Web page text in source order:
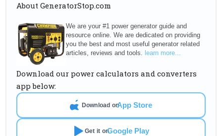
About GeneratorStop.com
We are your #1 power generator guide and
resource online. We are dedicated on providing
you the best and most useful generator related
articles, reviews and tools. learn more...
Download our power calculators and converters
app below:
Download onApp Store
Get it onGoogle Play